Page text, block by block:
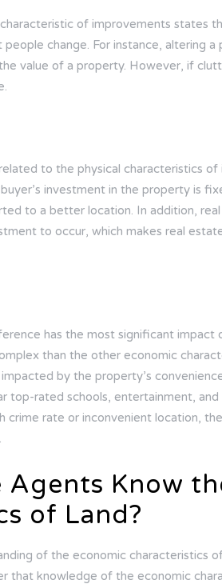
of improvements states
change. For instance, altering a
value of a property. However, if
to the physical characteristics of
investment in the property is
to a better location. In addition,
to occur, which makes real
has the most significant impact
than the other economic
by the property’s
top-rated schools, entertainment, and
crime rate or inconvenient location,
Agents Know
of Land?
of the economic characteristics
that knowledge of the economic